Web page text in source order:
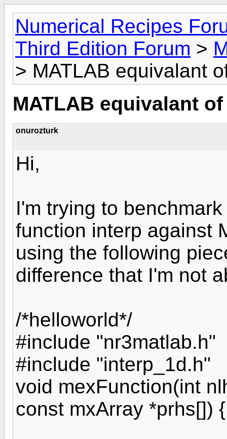
Numerical Recipes
Third Edition Forum >
> MATLAB equivalant
MATLAB equivalant
onurozturk
Hi,
I'm trying to
function interp against
using the following
difference that I'm not
/*helloworld*/
#include "nr3matlab.h"
#include "interp_1d.h"
void mexFunction(int
const mxArray *prhs[]) {